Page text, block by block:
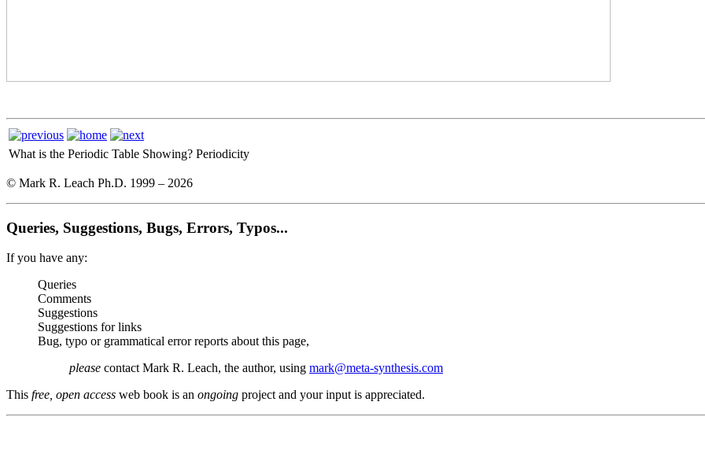
What is the Periodic Table Showing? Periodicity
© Mark R. Leach Ph.D. 1999 – 2026
Queries, Suggestions, Bugs, Errors, Typos...
If you have any:
Queries
Comments
Suggestions
Suggestions for links
Bug, typo or grammatical error reports about this page,
please contact Mark R. Leach, the author, using mark@meta-synthesis.com
This free, open access web book is an ongoing project and your input is appreciated.